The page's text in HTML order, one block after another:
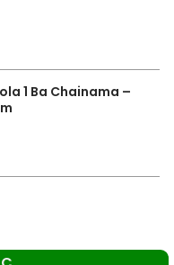
1 Ba Chainama –